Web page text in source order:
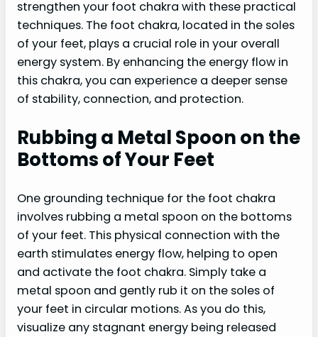
strengthen your foot chakra with these practical
techniques. The foot chakra, located in the soles
of your feet, plays a crucial role in your overall
energy system. By enhancing the energy flow in
this chakra, you can experience a deeper sense
of stability, connection, and protection.
Rubbing a Metal Spoon on the
Bottoms of Your Feet
One grounding technique for the foot chakra
involves rubbing a metal spoon on the bottoms
of your feet. This physical connection with the
earth stimulates energy flow, helping to open
and activate the foot chakra. Simply take a
metal spoon and gently rub it on the soles of
your feet in circular motions. As you do this,
visualize any stagnant energy being released